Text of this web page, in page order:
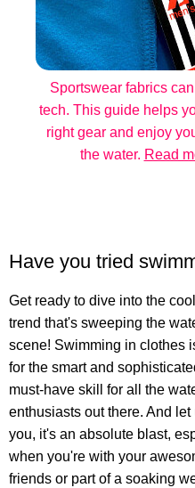
Sportswear fabrics
tech. This guide helps
right gear and enjoy
the water. Read
Have you tried
Get ready to dive into the
trend that's sweeping the
scene! Swimming in clothes
for the smart and
must-have skill for all the
enthusiasts out there. And let
you, it's an absolute blast,
when you're with your
friends or part of a soaking